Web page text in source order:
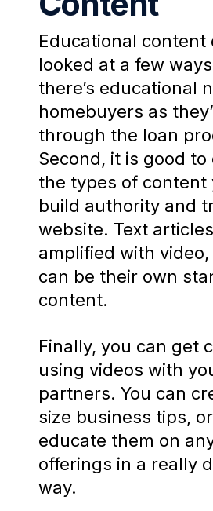
Educational content
looked at a few
there’s educational
homebuyers as
through the loan
Second, it is good
the types of content
build authority and
website. Text
amplified with
can be their own
content.
Finally, you can get
using videos with
partners. You can
size business tips,
educate them on
offerings in a really
way.